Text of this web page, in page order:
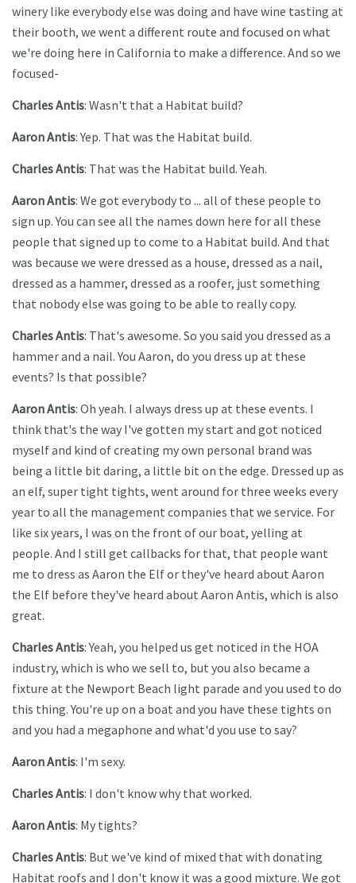
winery like everybody else was doing and have wine tasting at
their booth, we went a different route and focused on what
we're doing here in California to make a difference. And so we
focused-
Charles Antis: Wasn't that a Habitat build?
Aaron Antis: Yep. That was the Habitat build.
Charles Antis: That was the Habitat build. Yeah.
Aaron Antis: We got everybody to ... all of these people to
sign up. You can see all the names down here for all these
people that signed up to come to a Habitat build. And that
was because we were dressed as a house, dressed as a nail,
dressed as a hammer, dressed as a roofer, just something
that nobody else was going to be able to really copy.
Charles Antis: That's awesome. So you said you dressed as a
hammer and a nail. You Aaron, do you dress up at these
events? Is that possible?
Aaron Antis: Oh yeah. I always dress up at these events. I
think that's the way I've gotten my start and got noticed
myself and kind of creating my own personal brand was
being a little bit daring, a little bit on the edge. Dressed up as
an elf, super tight tights, went around for three weeks every
year to all the management companies that we service. For
like six years, I was on the front of our boat, yelling at
people. And I still get callbacks for that, that people want
me to dress as Aaron the Elf or they've heard about Aaron
the Elf before they've heard about Aaron Antis, which is also
great.
Charles Antis: Yeah, you helped us get noticed in the HOA
industry, which is who we sell to, but you also became a
fixture at the Newport Beach light parade and you used to do
this thing. You're up on a boat and you have these tights on
and you had a megaphone and what'd you use to say?
Aaron Antis: I'm sexy.
Charles Antis: I don't know why that worked.
Aaron Antis: My tights?
Charles Antis: But we've kind of mixed that with donating
Habitat roofs and I don't know it was a good mixture. We got